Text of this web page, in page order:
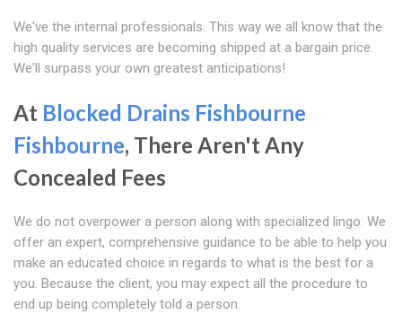
We've the internal professionals. This way we all know that the
high quality services are becoming shipped at a bargain price.
We'll surpass your own greatest anticipations!
At Blocked Drains Fishbourne
Fishbourne, There Aren't Any
Concealed Fees
We do not overpower a person along with specialized lingo. We
offer an expert, comprehensive guidance to be able to help you
make an educated choice in regards to what is the best for a
you. Because the client, you may expect all the procedure to
end up being completely told a person.